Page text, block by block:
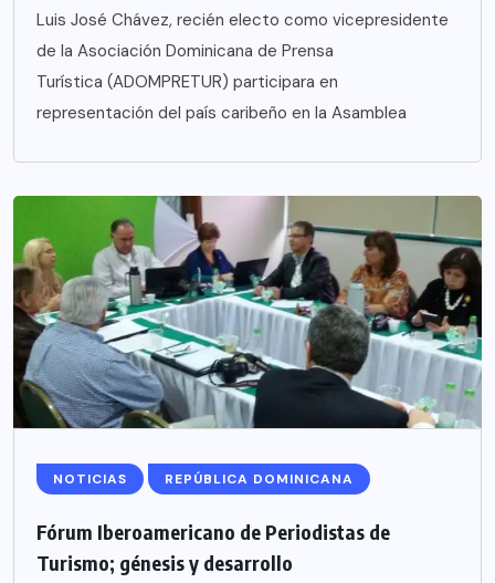
Luis José Chávez, recién electo como vicepresidente
de la Asociación Dominicana de Prensa
Turística (ADOMPRETUR) participara en
representación del país caribeño en la Asamblea
NOTICIAS REPÚBLICA DOMINICANA
Fórum Iberoamericano de Periodistas de
Turismo; génesis y desarrollo